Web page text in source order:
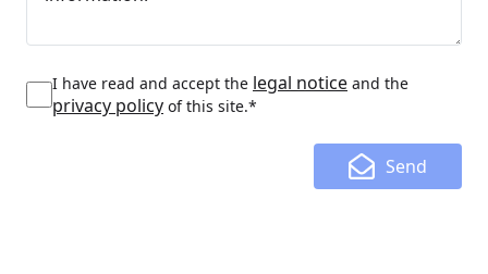
I have read and accept the legal notice and the
privacy policy of this site.*
Send